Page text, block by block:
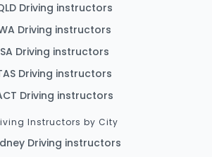
Driving instructors
Driving instructors
SA Driving instructors
Driving instructors
Driving instructors
Instructors by City
Driving instructors